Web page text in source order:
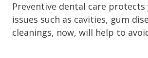
Preventive dental care
issues such as cavities, gum
cleanings, now, will help to